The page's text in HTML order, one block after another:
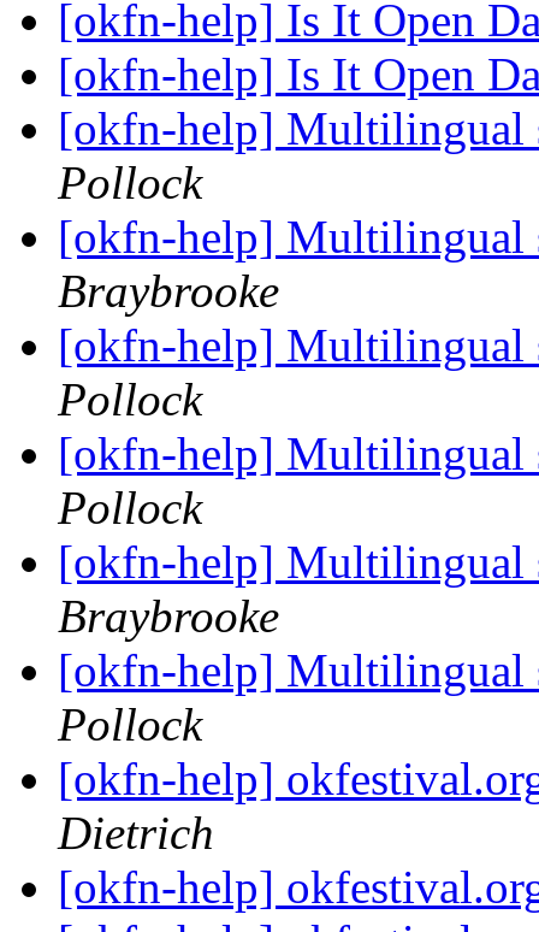
[okfn-help] Is It Open
[okfn-help] Is It Open
[okfn-help] Multilingual
Pollock
[okfn-help] Multilingual
Braybrooke
[okfn-help] Multilingual
Pollock
[okfn-help] Multilingual
Pollock
[okfn-help] Multilingual
Braybrooke
[okfn-help] Multilingual
Pollock
[okfn-help]
Dietrich
[okfn-help]